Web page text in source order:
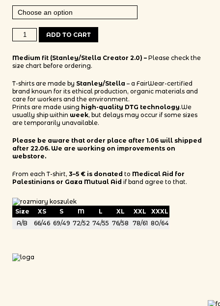
BELGRADO - Panopticon/Vicious Circle natural raw t-shirt (black
ADD TO CART
Medium fit (Stanley/Stella Creator 2.0) – Please check the
size chart before ordering.
T-shirts are made by Stanley/Stella – a FairWear-certified
brand known for its ethical production, organic materials and
care for workers and the environment.
Prints are made using high-quality DTG technology.We
usually ship within week, but delays may occur if some sizes
are temporarily unavailable.
Please be aware that order place after 1.06 will shipped
after 22.06. We are working on improvements on
webstore.
From each T-shirt, 3–5 € is donated to Medical Aid for
Palestinians or Gaza Mutual Aid if band agree to that.
Size XS S M L XL XXL
XXXL
A/B
66/46 69/49 72/52 74/55 76/58 78/61 80/64